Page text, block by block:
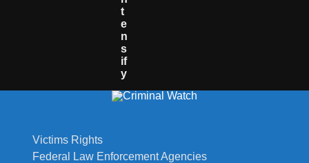
T
E
N
S
If
Y
Victims Rights
Federal Law Enforcement Agencies